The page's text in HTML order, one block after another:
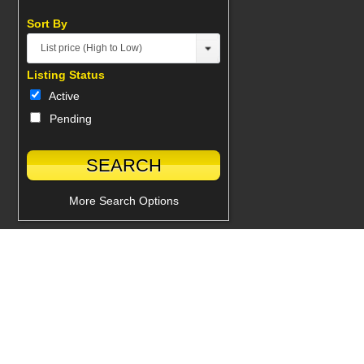
Sort By
List price (High to Low)
Listing Status
Active
Pending
More Search Options